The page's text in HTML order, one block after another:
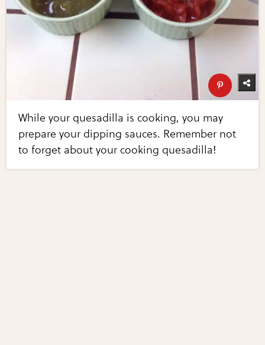
While your quesadilla is cooking, you may
prepare your dipping sauces. Remember not
to forget about your cooking quesadilla!